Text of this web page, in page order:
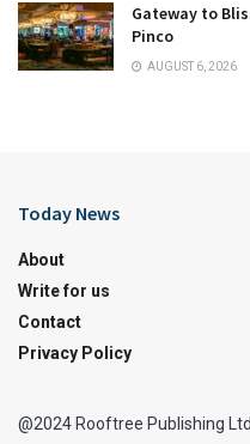
Gateway to
Pinco
AUGUST 6, 2026
Today News
About
Write for us
Contact
Privacy Policy
@2024 Rooftree Publishing Ltd